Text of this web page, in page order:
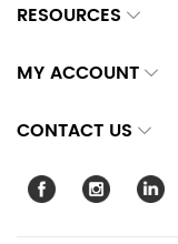
RESOURCES
MY ACCOUNT
CONTACT US